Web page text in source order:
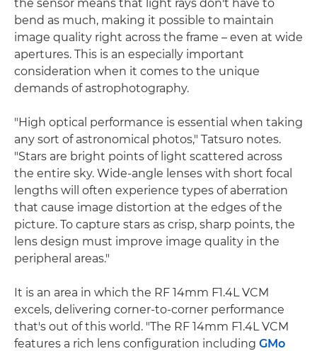
the sensor means that light rays don't have to
bend as much, making it possible to maintain
image quality right across the frame – even at wide
apertures. This is an especially important
consideration when it comes to the unique
demands of astrophotography.
"High optical performance is essential when taking
any sort of astronomical photos," Tatsuro notes.
"Stars are bright points of light scattered across
the entire sky. Wide-angle lenses with short focal
lengths will often experience types of aberration
that cause image distortion at the edges of the
picture. To capture stars as crisp, sharp points, the
lens design must improve image quality in the
peripheral areas."
It is an area in which the RF 14mm F1.4L VCM
excels, delivering corner-to-corner performance
that's out of this world. "The RF 14mm F1.4L VCM
features a rich lens configuration including GMo